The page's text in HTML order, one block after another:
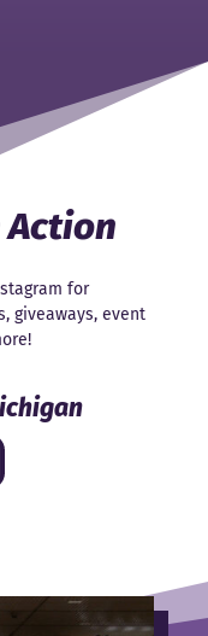
Action
for
giveaways, event